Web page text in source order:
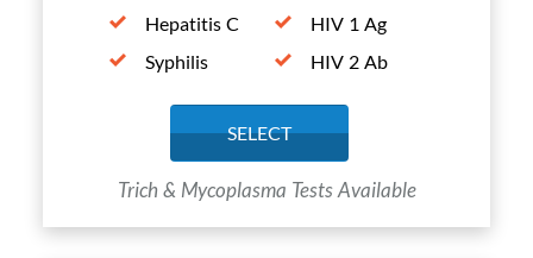
Hepatitis C
Syphilis
HIV 1 Ag
HIV 2 Ab
SELECT
Trich & Mycoplasma Tests Available